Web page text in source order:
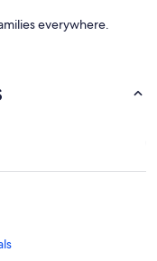
everywhere.